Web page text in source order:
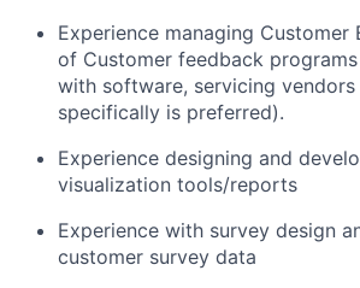
Experience managing Customer
of Customer feedback
with software, servicing vendors
specifically is preferred).
Experience designing and
visualization tools/reports
Experience with survey design
customer survey data